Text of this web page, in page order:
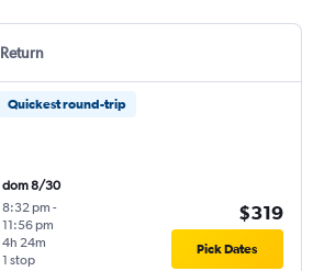
Return
Quickest round-trip
dom 8/30
8:32 pm -
11:56 pm
1 stop
4h 24m
$319
Pick Dates